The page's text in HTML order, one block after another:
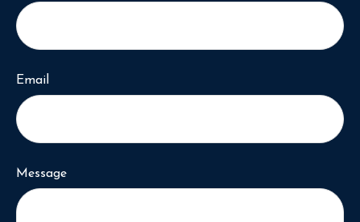
Email
Message